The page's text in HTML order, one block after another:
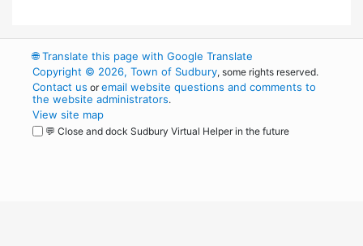
🌐Translate this page with Google Translate
Copyright © 2026, Town of Sudbury, some rights reserved.
Contact us oremail website questions and comments to
the website administrators.
View site map
💬 Close and dock Sudbury Virtual Helper in the future